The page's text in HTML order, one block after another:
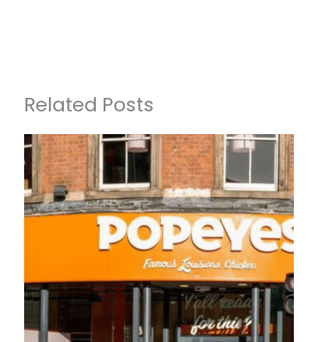
Related Posts